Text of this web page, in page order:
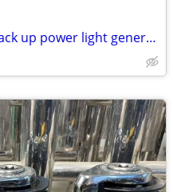
Solar diesel hybrid off grid back up power light generator trailer